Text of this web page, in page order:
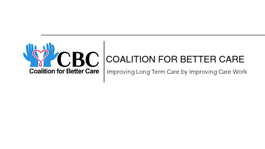
COALITION FOR BETTER CARE
Improving Long Term Care by Improving Care Work